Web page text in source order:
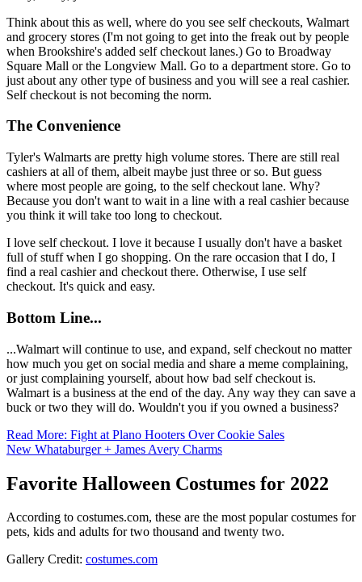
Think about this as well, where do you see self checkouts, Walmart
and grocery stores (I'm not going to get into the freak out by people
when Brookshire's added self checkout lanes.) Go to Broadway
Square Mall or the Longview Mall. Go to a department store. Go to
just about any other type of business and you will see a real cashier.
Self checkout is not becoming the norm.
The Convenience
Tyler's Walmarts are pretty high volume stores. There are still real
cashiers at all of them, albeit maybe just three or so. But guess
where most people are going, to the self checkout lane. Why?
Because you don't want to wait in a line with a real cashier because
you think it will take too long to checkout.
I love self checkout. I love it because I usually don't have a basket
full of stuff when I go shopping. On the rare occasion that I do, I
find a real cashier and checkout there. Otherwise, I use self
checkout. It's quick and easy.
Bottom Line...
...Walmart will continue to use, and expand, self checkout no matter
how much you get on social media and share a meme complaining,
or just complaining yourself, about how bad self checkout is.
Walmart is a business at the end of the day. Any way they can save a
buck or two they will do. Wouldn't you if you owned a business?
Read More: Fight at Plano Hooters Over Cookie Sales
New Whataburger + James Avery Charms
Favorite Halloween Costumes for 2022
According to costumes.com, these are the most popular costumes for
pets, kids and adults for two thousand and twenty two.
Gallery Credit: costumes.com